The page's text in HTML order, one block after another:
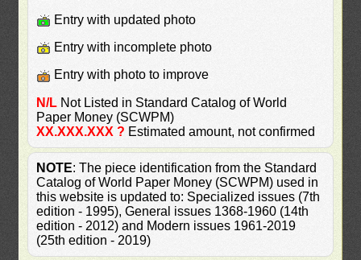
Entry with updated photo
Entry with incomplete photo
Entry with photo to improve
N/L Not Listed in Standard Catalog of World
Paper Money (SCWPM)
XX.XXX.XXX ? Estimated amount, not confirmed
NOTE: The piece identification from the Standard
Catalog of World Paper Money (SCWPM) used in
this website is updated to: Specialized issues (7th
edition - 1995), General issues 1368-1960 (14th
edition - 2012) and Modern issues 1961-2019
(25th edition - 2019)